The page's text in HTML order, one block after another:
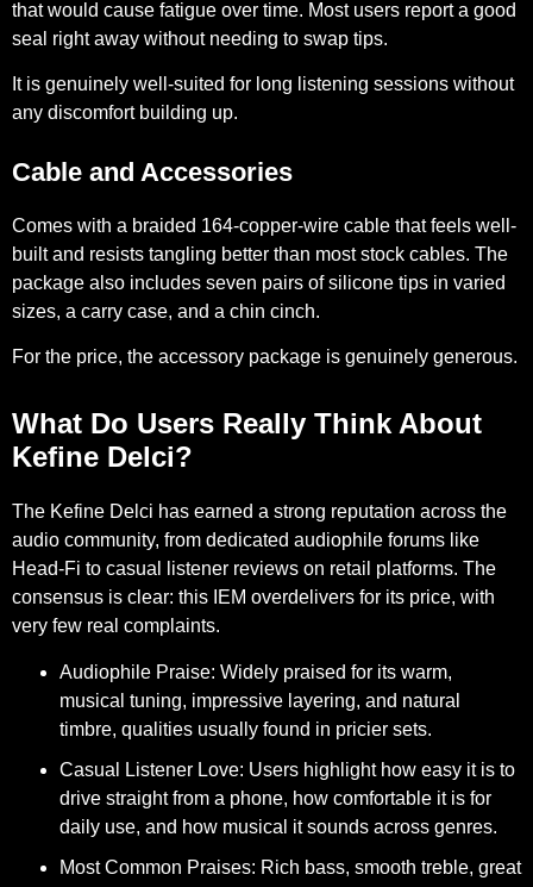
that would cause fatigue over time. Most users report a good
seal right away without needing to swap tips.
It is genuinely well-suited for long listening sessions without
any discomfort building up.
Cable and Accessories
Comes with a braided 164-copper-wire cable that feels well-
built and resists tangling better than most stock cables. The
package also includes seven pairs of silicone tips in varied
sizes, a carry case, and a chin cinch.
For the price, the accessory package is genuinely generous.
What Do Users Really Think About
Kefine Delci?
The Kefine Delci has earned a strong reputation across the
audio community, from dedicated audiophile forums like
Head-Fi to casual listener reviews on retail platforms. The
consensus is clear: this IEM overdelivers for its price, with
very few real complaints.
Audiophile Praise: Widely praised for its warm,
musical tuning, impressive layering, and natural
timbre, qualities usually found in pricier sets.
Casual Listener Love: Users highlight how easy it is to
drive straight from a phone, how comfortable it is for
daily use, and how musical it sounds across genres.
Most Common Praises: Rich bass, smooth treble, great